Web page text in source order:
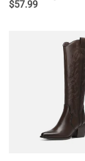
$57.99